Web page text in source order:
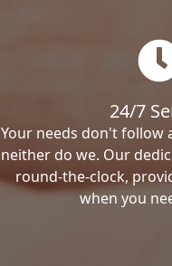
24/7
Your needs don't follow
neither do we. Our
round-the-clock,
when you